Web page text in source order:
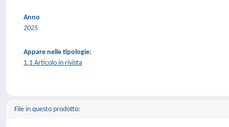
Anno
2025
Appare nelle tipologie:
1.1 Articolo in rivista
File in questo prodotto: